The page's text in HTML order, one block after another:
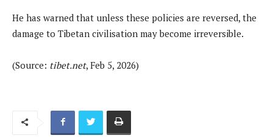
He has warned that unless these policies are reversed, the
damage to Tibetan civilisation may become irreversible.
(Source: tibet.net, Feb 5, 2026)